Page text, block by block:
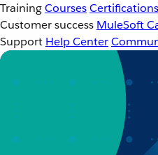
TrainingCoursesCertifications
Customer success MuleSoft
Support Help Center